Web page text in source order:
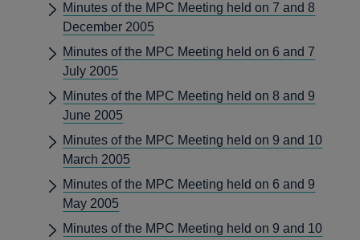
Minutes of the MPC Meeting held on 7 and 8
December 2005
Minutes of the MPC Meeting held on 6 and 7
July 2005
Minutes of the MPC Meeting held on 8 and 9
June 2005
Minutes of the MPC Meeting held on 9 and 10
March 2005
Minutes of the MPC Meeting held on 6 and 9
May 2005
Minutes of the MPC Meeting held on 9 and 10